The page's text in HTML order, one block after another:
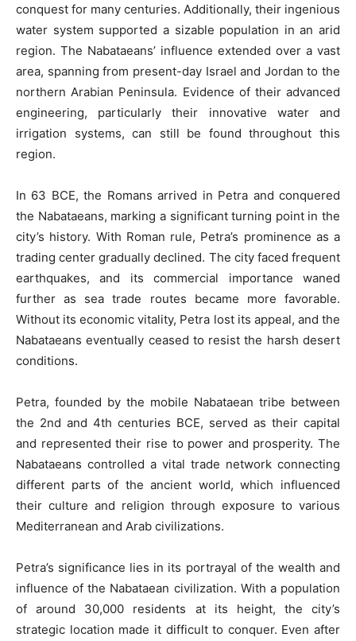
conquest for many centuries. Additionally, their ingenious
water system supported a sizable population in an arid
region. The Nabataeans’ influence extended over a vast
area, spanning from present-day Israel and Jordan to the
northern Arabian Peninsula. Evidence of their advanced
engineering, particularly their innovative water and
irrigation systems, can still be found throughout this
region.
In 63 BCE, the Romans arrived in Petra and conquered
the Nabataeans, marking a significant turning point in the
city’s history. With Roman rule, Petra’s prominence as a
trading center gradually declined. The city faced frequent
earthquakes, and its commercial importance waned
further as sea trade routes became more favorable.
Without its economic vitality, Petra lost its appeal, and the
Nabataeans eventually ceased to resist the harsh desert
conditions.
Petra, founded by the mobile Nabataean tribe between
the 2nd and 4th centuries BCE, served as their capital
and represented their rise to power and prosperity. The
Nabataeans controlled a vital trade network connecting
different parts of the ancient world, which influenced
their culture and religion through exposure to various
Mediterranean and Arab civilizations.
Petra’s significance lies in its portrayal of the wealth and
influence of the Nabataean civilization. With a population
of around 30,000 residents at its height, the city’s
strategic location made it difficult to conquer. Even after